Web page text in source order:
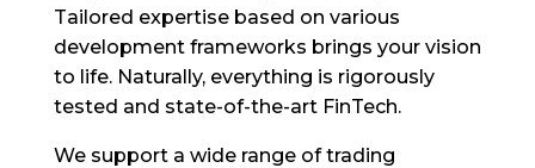
Tailored expertise based on various
development frameworks brings your vision
to life. Naturally, everything is rigorously
tested and state-of-the-art FinTech.
We support a wide range of trading